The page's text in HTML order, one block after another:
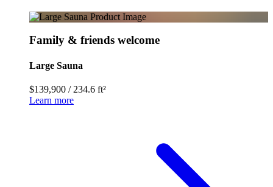
Family & friends welcome
Large Sauna
$139,900 / 234.6 ft²
Learn more